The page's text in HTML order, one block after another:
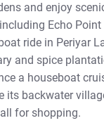
and enjoy
Echo
ride in Periyar
and spice
a houseboat
its backwater
for shopping.